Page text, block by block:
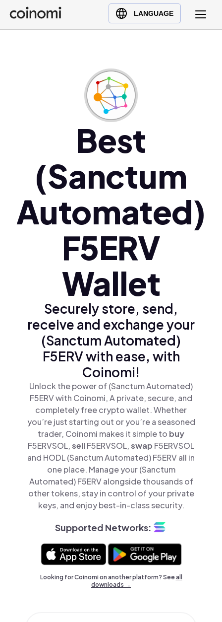
LANGUAGE
Buy Crypto
English (en)
Polski (pl)
Ελληνικά (el)
Best
(Sanctum
Automated)
F5ERV
Wallet
Securely store, send,
receive and exchange your
(Sanctum Automated)
F5ERV with ease, with
Coinomi!
Unlock the power of (Sanctum Automated)
F5ERV with Coinomi, A private, secure, and
completely free crypto wallet. Whether
you’re just starting out or you’re a seasoned
trader, Coinomi makes it simple to buy
F5ERVSOL,sellF5ERVSOL,swap F5ERVSOL
and HODL (Sanctum Automated) F5ERV all in
one place. Manage your (Sanctum
Automated) F5ERV alongside thousands of
other tokens, stay in control of your private
keys, and enjoy best-in-class security.
Supported Networks:
Looking for Coinomi on another platform? Seeall
downloads →